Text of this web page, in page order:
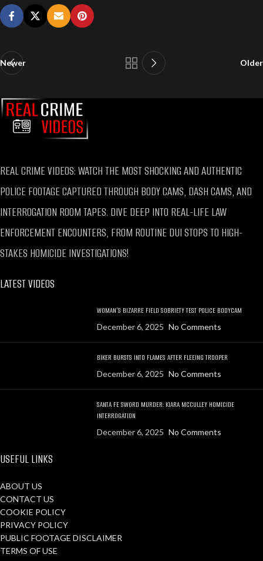
Newer Older
REAL CRIME VIDEOS: WATCH THE MOST SHOCKING AND AUTHENTIC
POLICE FOOTAGE CAPTURED THROUGH BODY CAMS, DASH CAMS, AND
INTERROGATION ROOM TAPES. DIVE DEEP INTO REAL-LIFE LAW
ENFORCEMENT ENCOUNTERS, FROM ROUTINE DUI STOPS TO HIGH-
STAKES HOMICIDE INVESTIGATIONS!
LATEST VIDEOS
WOMAN’S BIZARRE FIELD SOBRIETY TEST POLICE BODYCAM
December 6, 2025 No Comments
BIKER BURSTS INTO FLAMES AFTER FLEEING TROOPER
December 6, 2025 No Comments
SANTA FE SWORD MURDER: KIARA MCCULLEY HOMICIDE
INTERROGATION
December 6, 2025 No Comments
USEFUL LINKS
ABOUT US
CONTACT US
COOKIE POLICY
PRIVACY POLICY
PUBLIC FOOTAGE DISCLAIMER
TERMS OF USE